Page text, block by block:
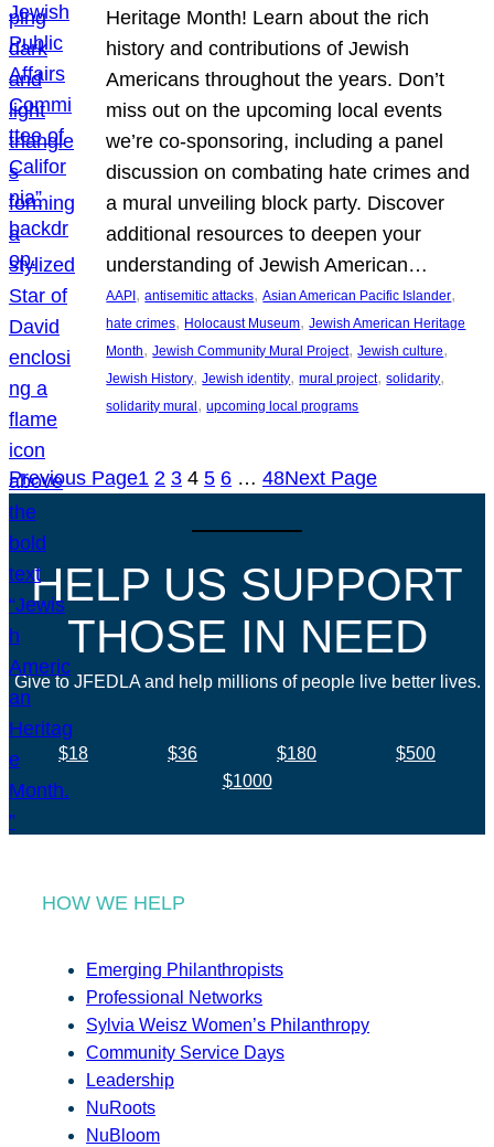
Heritage Month! Learn about the rich
history and contributions of Jewish
Americans throughout the years. Don’t
miss out on the upcoming local events
we’re co-sponsoring, including a panel
discussion on combating hate crimes and
a mural unveiling block party. Discover
additional resources to deepen your
understanding of Jewish American…
AAPI , antisemitic attacks, Asian American Pacific Islander
hate crimes, Holocaust Museum, Jewish American Heritage
Month, Jewish Community Mural Project, Jewish culture
Jewish History, Jewish identity, mural project, solidarity
solidarity mural , upcoming local programs
Previous Page1 2 3 4 5 6 … 48Next Page
HELP US SUPPORT
THOSE IN NEED
Give to JFEDLA and help millions of people live better lives.
$18 $36 $180
$500
$1000
HOW WE HELP
Emerging Philanthropists
Professional Networks
Sylvia Weisz Women’s Philanthropy
Community Service Days
Leadership
NuRoots
NuBloom